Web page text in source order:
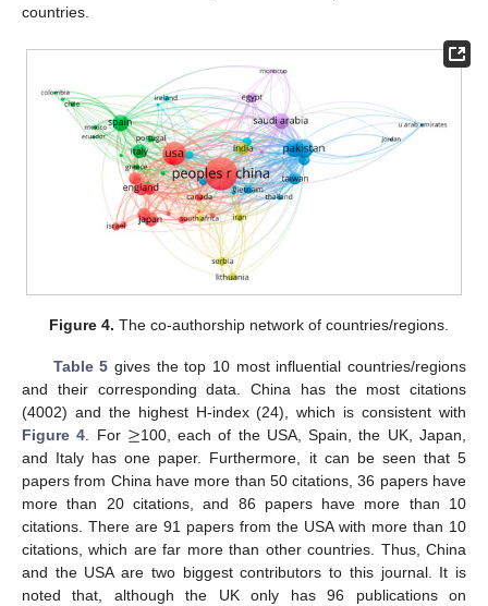
countries.
Figure 4. The co-authorship network of countries/regions.
Table 5 gives the top 10 most influential countries/regions
and their corresponding data. China has the most citations
(4002) and the highest H-index (24), which is consistent with
Figure 4. For ≥100, each of the USA, Spain, the UK, Japan,
and Italy has one paper. Furthermore, it can be seen that 5
papers from China have more than 50 citations, 36 papers have
more than 20 citations, and 86 papers have more than 10
citations. There are 91 papers from the USA with more than 10
citations, which are far more than other countries. Thus, China
and the USA are two biggest contributors to this journal. It is
noted that, although the UK only has 96 publications on